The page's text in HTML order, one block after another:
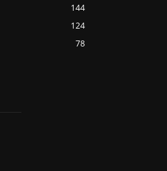
144
124
78